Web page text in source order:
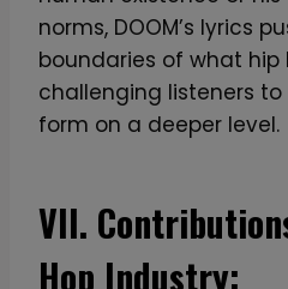
norms, DOOM’s lyrics
boundaries of what hip
challenging listeners
form on a deeper level.
VII.
Hop Industry: